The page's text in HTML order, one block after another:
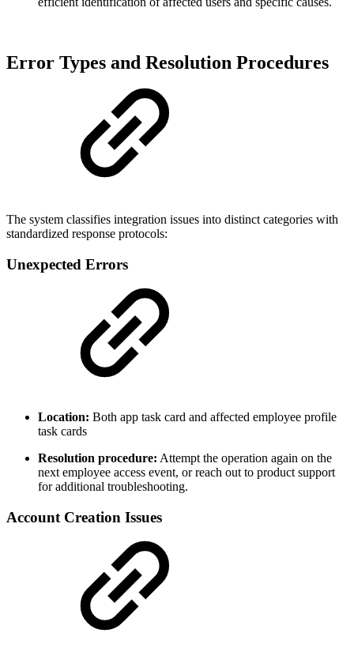
Error Types and Resolution Procedures
The system classifies integration issues into distinct categories with
standardized response protocols:
Unexpected Errors
Location: Both app task card and affected employee profile
task cards
Resolution procedure: Attempt the operation again on the
next employee access event, or reach out to product support
for additional troubleshooting.
Account Creation Issues